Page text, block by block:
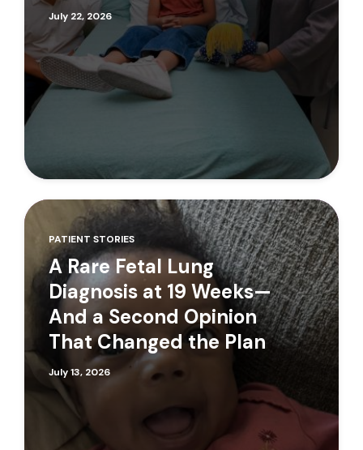
July 22, 2026
PATIENT STORIES
A Rare Fetal Lung
Diagnosis at 19 Weeks—
And a Second Opinion
That Changed the Plan
July 13, 2026